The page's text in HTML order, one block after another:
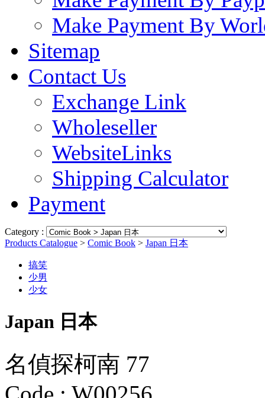
Make Payment By
Sitemap
Contact Us
Exchange Link
Wholeseller
WebsiteLinks
Shipping Calculator
Payment
Category :
Products Catalogue > Comic Book > Japan 日本
搞笑
少男
少女
Japan 日本
名偵探柯南 77